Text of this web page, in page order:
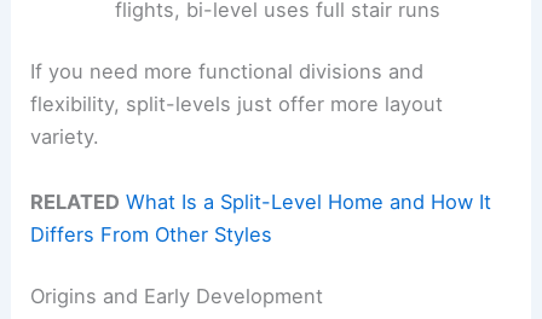
flights, bi-level uses full stair runs
If you need more functional divisions and
flexibility, split-levels just offer more layout
variety.
RELATED What Is a Split-Level Home and How It
Differs From Other Styles
Origins and Early Development